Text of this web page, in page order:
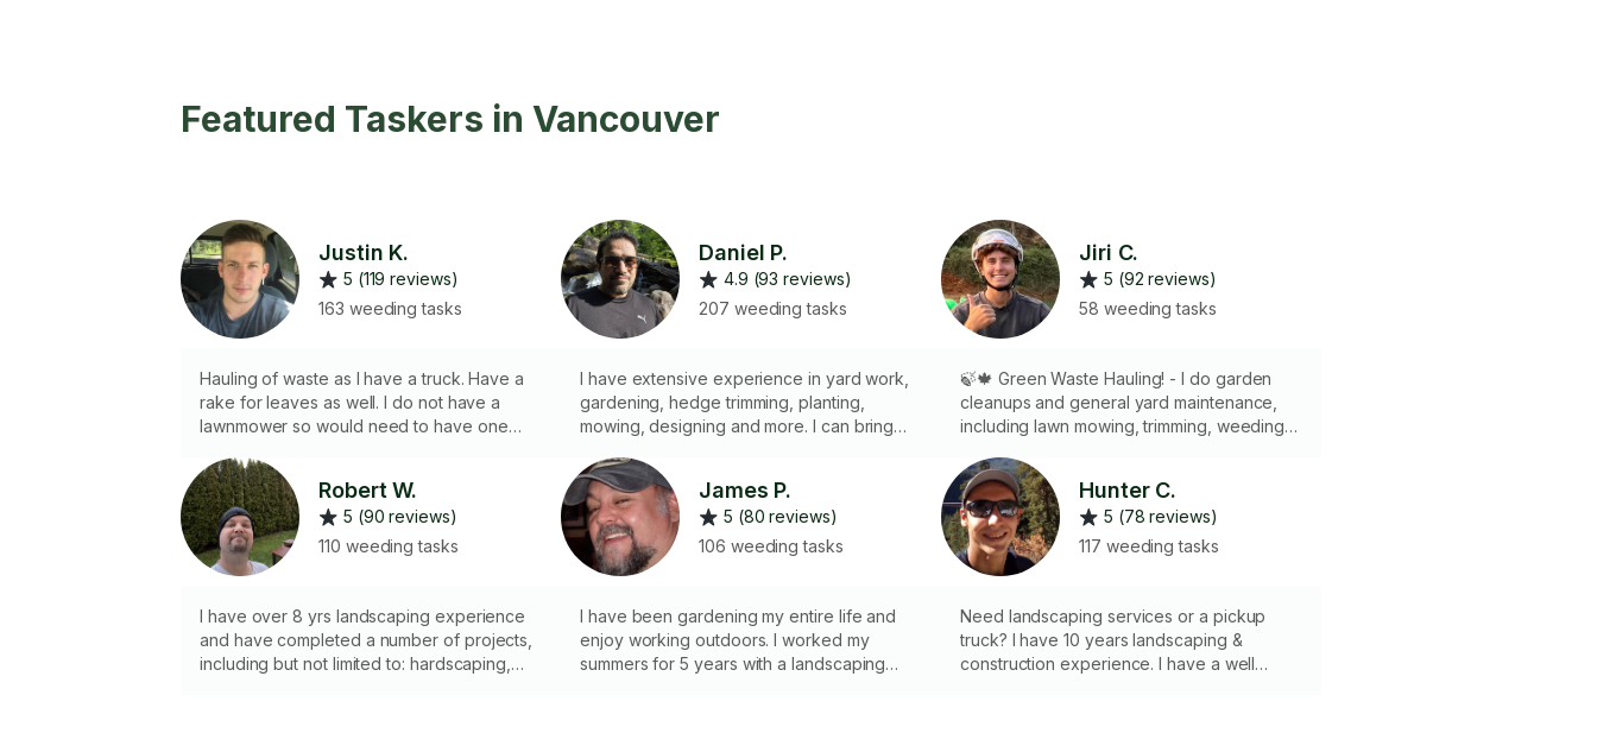
Featured Taskers in Vancouver
Justin K.
5 (119 reviews)
163 weeding tasks
Hauling of waste as I have a truck. Have a
rake for leaves as well. I do not have a
lawnmower so would need to have one
Daniel P.
4.9 (93 reviews)
207 weeding tasks
I have extensive experience in yard work,
gardening, hedge trimming, planting,
mowing, designing and more. I can bring
cultivator, etc. For waste removal, please
message me for details on expenses. I
would be happy to make your yard
beautiful!
Jiri C.
5 (92 reviews)
58 weeding tasks
🍃🍁 Green Waste Hauling! - I do garden
cleanups and general yard maintenance,
including lawn mowing, trimming, weeding,
bring all my own tools, and can rent
specialised equipment if needed for bigger
jobs. I also offer delivery of landscaping
materials or plants that won’t fit in your car.
🚛 Green waste & Junk Removal - I can
for 1hr extra + disposal fees.
Robert W.
5 (90 reviews)
110 weeding tasks
I have over 8 yrs landscaping experience
and have completed a number of projects,
including but not limited to: hardscaping,
James P.
5 (80 reviews)
106 weeding tasks
I have been gardening my entire life and
enjoy working outdoors. I worked my
summers for 5 years with a landscaping
Hunter C.
5 (78 reviews)
117 weeding tasks
Need landscaping services or a pickup
truck? I have 10 years landscaping &
construction experience. I have a well